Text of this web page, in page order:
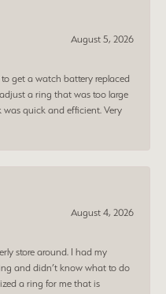
August 5, 2026
get a watch battery replaced
a ring that was too large
was quick and efficient. Very
August 4, 2026
store around. I had my
and didn’t know what to do
a ring for me that is